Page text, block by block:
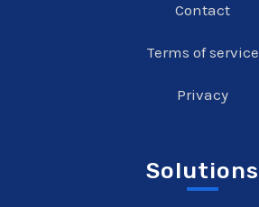
Contact
Terms of service
Privacy
Solutions